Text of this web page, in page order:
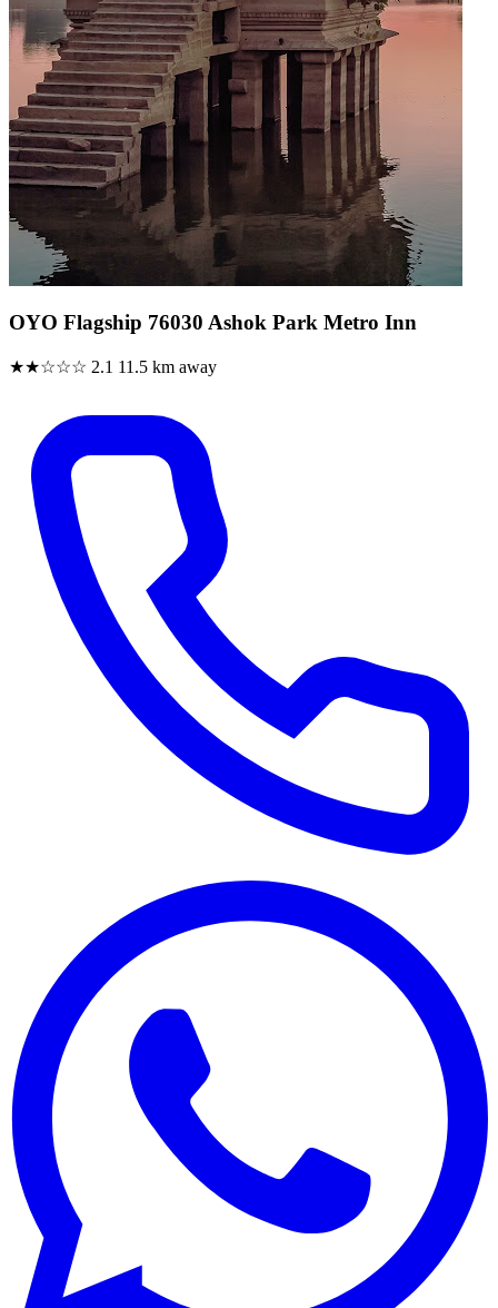
OYO Flagship 76030 Ashok Park Metro Inn
★★☆☆☆ 2.1 11.5 km away